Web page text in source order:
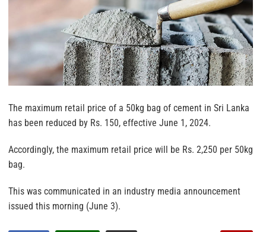
The maximum retail price of a 50kg bag of cement in Sri Lanka
has been reduced by Rs. 150, effective June 1, 2024.
Accordingly, the maximum retail price will be Rs. 2,250 per 50kg
bag.
This was communicated in an industry media announcement
issued this morning (June 3).